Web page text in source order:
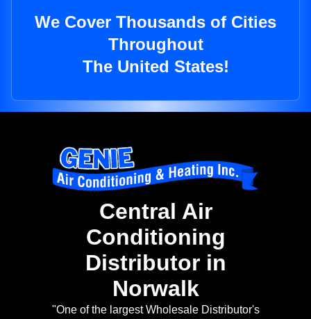
We Cover Thousands of Cities
Throughout
The United States!
Central Air
Conditioning
Distributor in
Norwalk
"One of the largest Wholesale Distributor's